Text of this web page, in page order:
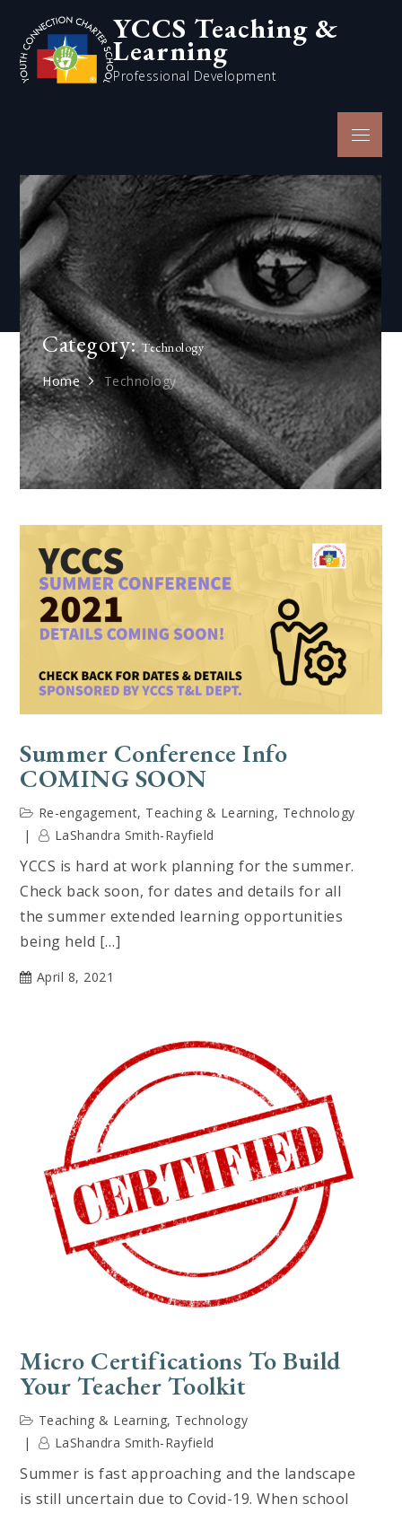
content
YCCS Teaching &
Learning
Professional Development
Menu
Category:Technology
Home Technology
Summer Conference Info
COMING SOON
Re-engagement, Teaching & Learning, Technology
LaShandra Smith-Rayfield
YCCS is hard at work planning for the summer.
Check back soon, for dates and details for all
the summer extended learning opportunities
being held […]
April 8, 2021
Micro Certifications To Build
Your Teacher Toolkit
Teaching & Learning, Technology
LaShandra Smith-Rayfield
Summer is fast approaching and the landscape
is still uncertain due to Covid-19. When school